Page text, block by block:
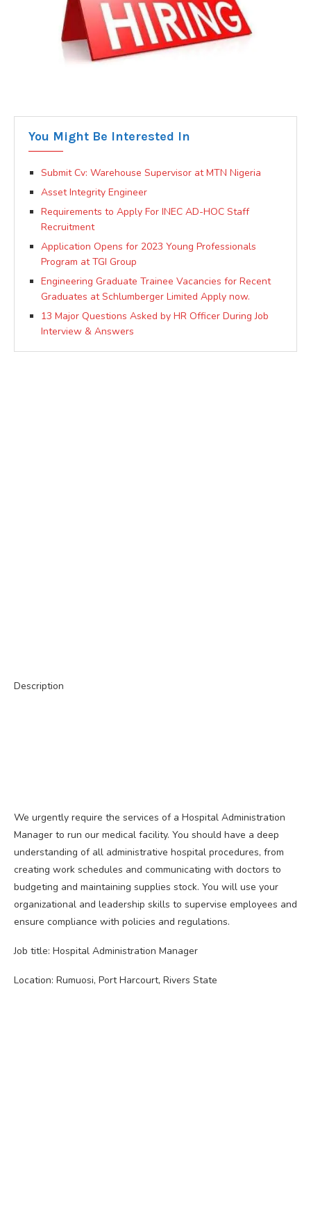
You Might Be Interested In
Submit Cv: Warehouse Supervisor at MTN Nigeria
Asset Integrity Engineer
Requirements to Apply For INEC AD-HOC Staff
Recruitment
Application Opens for 2023 Young Professionals
Program at TGI Group
Engineering Graduate Trainee Vacancies for Recent
Graduates at Schlumberger Limited Apply now.
13 Major Questions Asked by HR Officer During Job
Interview & Answers
Description
We urgently require the services of a Hospital Administration
Manager to run our medical facility. You should have a deep
understanding of all administrative hospital procedures, from
creating work schedules and communicating with doctors to
budgeting and maintaining supplies stock. You will use your
organizational and leadership skills to supervise employees and
ensure compliance with policies and regulations.
Job title: Hospital Administration Manager
Location: Rumuosi, Port Harcourt, Rivers State